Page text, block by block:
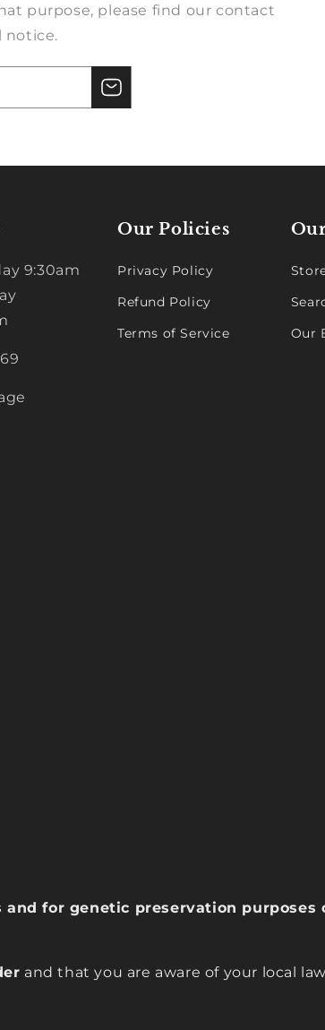
purpose, please find our contact
notice.
9:30am
Our Policies
Privacy Policy
Refund Policy
Terms of Service
Our
for genetic preservation purposes
and that you are aware of your local